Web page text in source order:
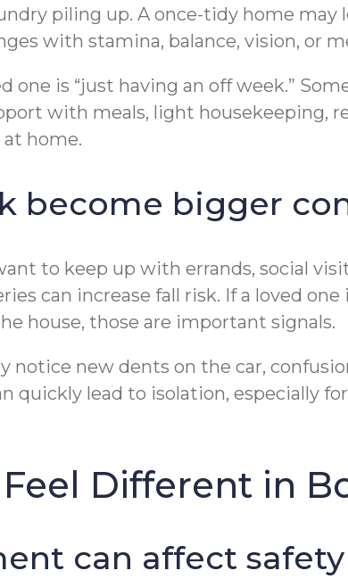
piling up. A once-tidy home may
with stamina, balance, vision, or
one is “just having an off week.”
with meals, light housekeeping,
at home.
become bigger
to keep up with errands, social
can increase fall risk. If a loved
house, those are important signals.
notice new dents on the car,
quickly lead to isolation, especially
Different in
can affect safety